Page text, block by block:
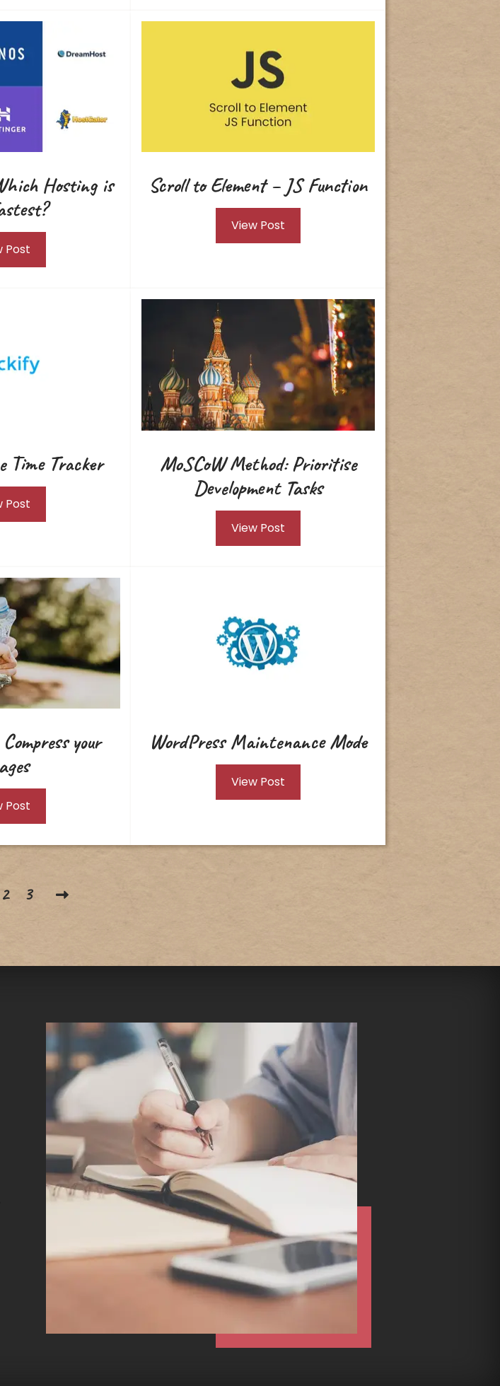
Hosting is
Post
Scroll to Element – JS Function
View Post
Time Tracker
Post
MoSCoW Method: Prioritise
Development Tasks
View Post
your
Post
WordPress Maintenance Mode
View Post
2 3